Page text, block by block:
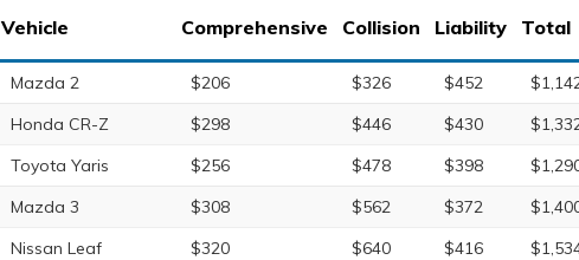
Vehicle Comprehensive Collision Liability Total
Mazda 2 $206 $326 $452
Honda CR-Z
$298 $446 $430
Toyota Yaris
$256 $478 $398
Mazda 3
$308 $562 $372
Nissan Leaf
$320 $640 $416